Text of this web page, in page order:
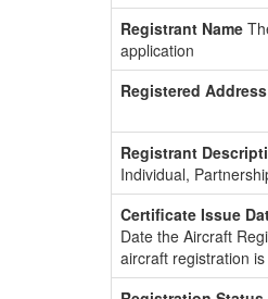
Registrant Name
application
Registered Address
Registrant
Individual,
Certificate Issue
Date the Aircraft
aircraft registration